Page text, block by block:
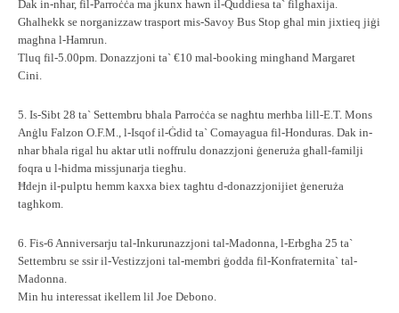
Dak in-nhar, fil-Parroċċa ma jkunx hawn il-Quddiesa ta` filgħaxija.
Għalhekk se norganizzaw trasport mis-Savoy Bus Stop għal min jixtieq jiġi
magħna l-Hamrun.
Tluq fil-5.00pm. Donazzjoni ta` €10 mal-booking mingħand Margaret
Cini.
5. Is-Sibt 28 ta` Settembru bħala Parroċċa se nagħtu merħba lill-E.T. Mons
Anġlu Falzon O.F.M., l-Isqof il-Ġdid ta` Comayagua fil-Honduras. Dak in-
nhar bħala rigal hu aktar utli noffrulu donazzjoni ġeneruża għall-familji
foqra u l-ħidma missjunarja tiegħu.
Ħdejn il-pulptu hemm kaxxa biex tagħtu d-donazzjonijiet ġeneruża
tagħkom.
6. Fis-6 Anniversarju tal-Inkurunazzjoni tal-Madonna, l-Erbgħa 25 ta`
Settembru se ssir il-Vestizzjoni tal-membri ġodda fil-Konfraternita` tal-
Madonna.
Min hu interessat ikellem lil Joe Debono.